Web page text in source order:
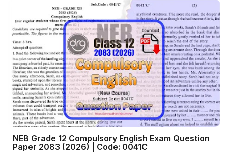
NEB Grade 12 Compulsory English Exam Question
Paper 2083 (2026) | Code: 0041C